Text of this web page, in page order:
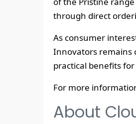
through direct
As consumer
Innovators remains
practical benefits
For more
About